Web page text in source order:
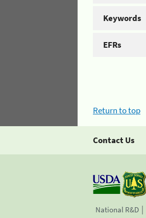
Keywords
EFRs
Return to top
Contact Us
National R&D